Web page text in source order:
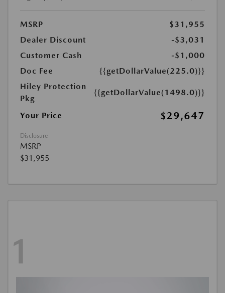
MSRP
$31,955
Dealer Discount
-$3,031
Customer Cash
-$1,000
Doc Fee
{{getDollarValue(225.0)}}
Hiley Protection
Pkg
{{getDollarValue(1498.0)}}
Your Price $29,647
Disclosure
MSRP
$31,955
1